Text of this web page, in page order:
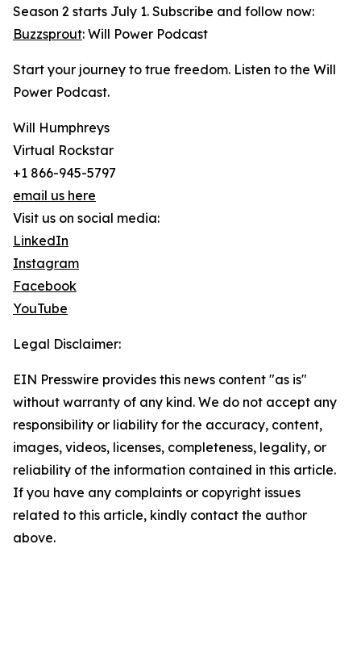
Season 2 starts July 1. Subscribe and follow now:
Buzzsprout: Will Power Podcast
Start your journey to true freedom. Listen to the Will
Power Podcast.
Will Humphreys
Virtual Rockstar
+1 866-945-5797
email us here
Visit us on social media:
LinkedIn
Instagram
Facebook
YouTube
Legal Disclaimer:
EIN Presswire provides this news content "as is"
without warranty of any kind. We do not accept any
responsibility or liability for the accuracy, content,
images, videos, licenses, completeness, legality, or
reliability of the information contained in this article.
If you have any complaints or copyright issues
related to this article, kindly contact the author
above.